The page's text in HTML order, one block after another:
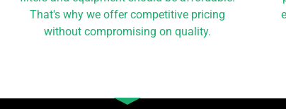
That's why we offer competitive pricing
without compromising on quality.